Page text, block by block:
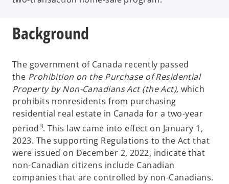
Background
The government of Canada recently passed
the Prohibition on the Purchase of Residential
Property by Non-Canadians Act (the Act),which
prohibits nonresidents from purchasing
residential real estate in Canada for a two-year
period3. This law came into effect on January 1,
2023. The supporting Regulations to the Act that
were issued on December 2, 2022, indicate that
non-Canadian citizens include Canadian
companies that are controlled by non-Canadians.